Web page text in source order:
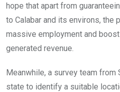
hope that apart from
to Calabar and its environs, the
massive employment and
generated revenue.
Meanwhile, a survey team from
state to identify a suitable